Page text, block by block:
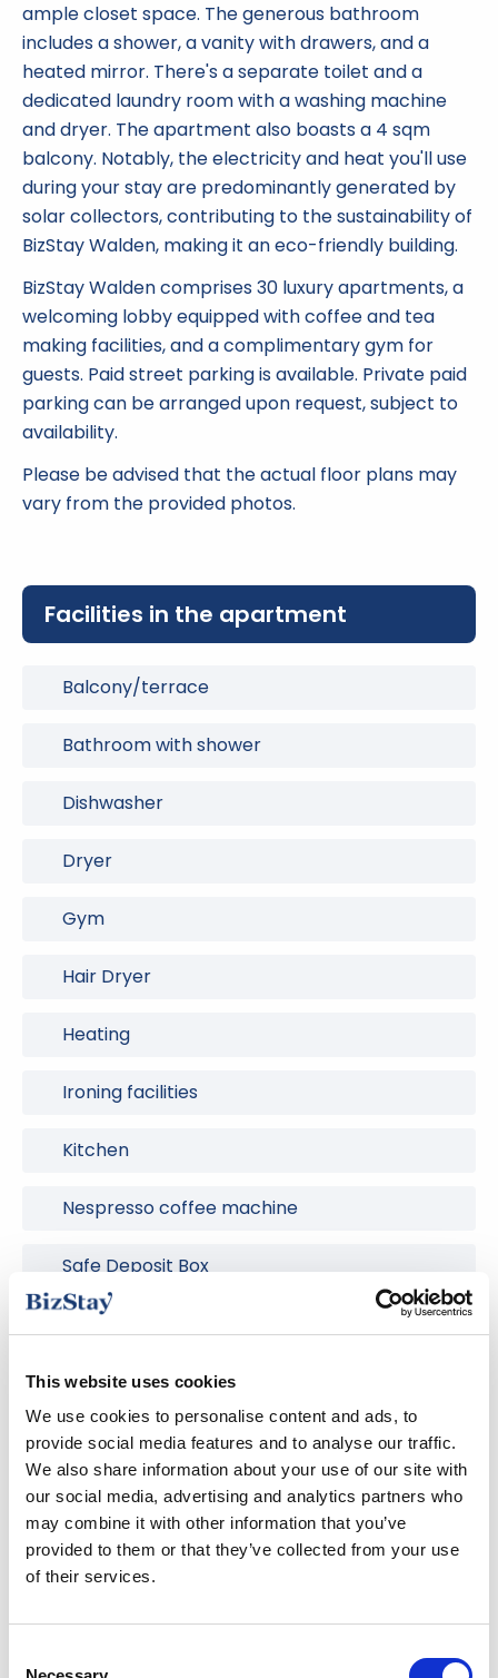
This website uses cookies
We use cookies to personalise content and ads, to
provide social media features and to analyse our traffic.
We also share information about your use of our site with
our social media, advertising and analytics partners who
may combine it with other information that you’ve
provided to them or that they’ve collected from your use
of their services.
ample closet space. The generous bathroom
includes a shower, a vanity with drawers, and a
heated mirror. There's a separate toilet and a
dedicated laundry room with a washing machine
and dryer. The apartment also boasts a 4 sqm
balcony. Notably, the electricity and heat you'll use
during your stay are predominantly generated by
solar collectors, contributing to the sustainability of
BizStay Walden, making it an eco-friendly building.
BizStay Walden comprises 30 luxury apartments, a
welcoming lobby equipped with coffee and tea
making facilities, and a complimentary gym for
guests. Paid street parking is available. Private paid
parking can be arranged upon request, subject to
availability.
Please be advised that the actual floor plans may
vary from the provided photos.
Facilities in the apartment
Balcony/terrace
Bathroom with shower
Dishwasher
Dryer
Gym
Hair Dryer
Heating
Ironing facilities
Kitchen
Nespresso coffee machine
Safe Deposit Box
Smart TV
Washing machine
Wireless internet
The area
the Zeeheldenkwartier, with many streets named